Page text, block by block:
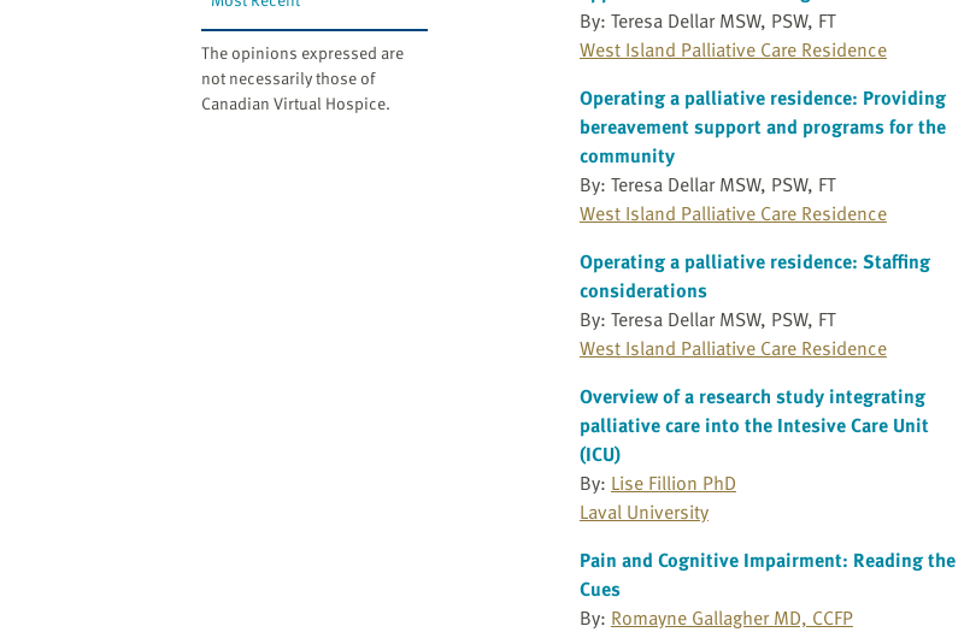
The opinions expressed are
not necessarily those of
Canadian Virtual Hospice.
By: Teresa Dellar MSW, PSW, FT
West Island Palliative Care Residence
Operating a palliative residence: Providing
bereavement support and programs for the
community
By: Teresa Dellar MSW, PSW, FT
West Island Palliative Care Residence
Operating a palliative residence: Staffing
considerations
By: Teresa Dellar MSW, PSW, FT
West Island Palliative Care Residence
Overview of a research study integrating
palliative care into the Intesive Care Unit
(ICU)
By: Lise Fillion PhD
Laval University
Pain and Cognitive Impairment: Reading the
Cues
By: Romayne Gallagher MD, CCFP